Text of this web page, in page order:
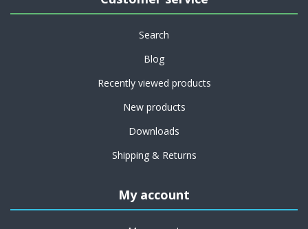
Search
Blog
Recently viewed products
New products
Downloads
Shipping & Returns
My account